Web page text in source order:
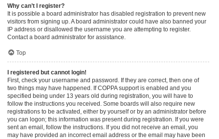
Why can’t I register?
It is possible a board administrator has disabled registration to prevent new
visitors from signing up. A board administrator could have also banned your
IP address or disallowed the username you are attempting to register.
Contact a board administrator for assistance.
Top
I registered but cannot login!
First, check your username and password. If they are correct, then one of
two things may have happened. If COPPA support is enabled and you
specified being under 13 years old during registration, you will have to
follow the instructions you received. Some boards will also require new
registrations to be activated, either by yourself or by an administrator before
you can logon; this information was present during registration. If you were
sent an email, follow the instructions. If you did not receive an email, you
may have provided an incorrect email address or the email may have been